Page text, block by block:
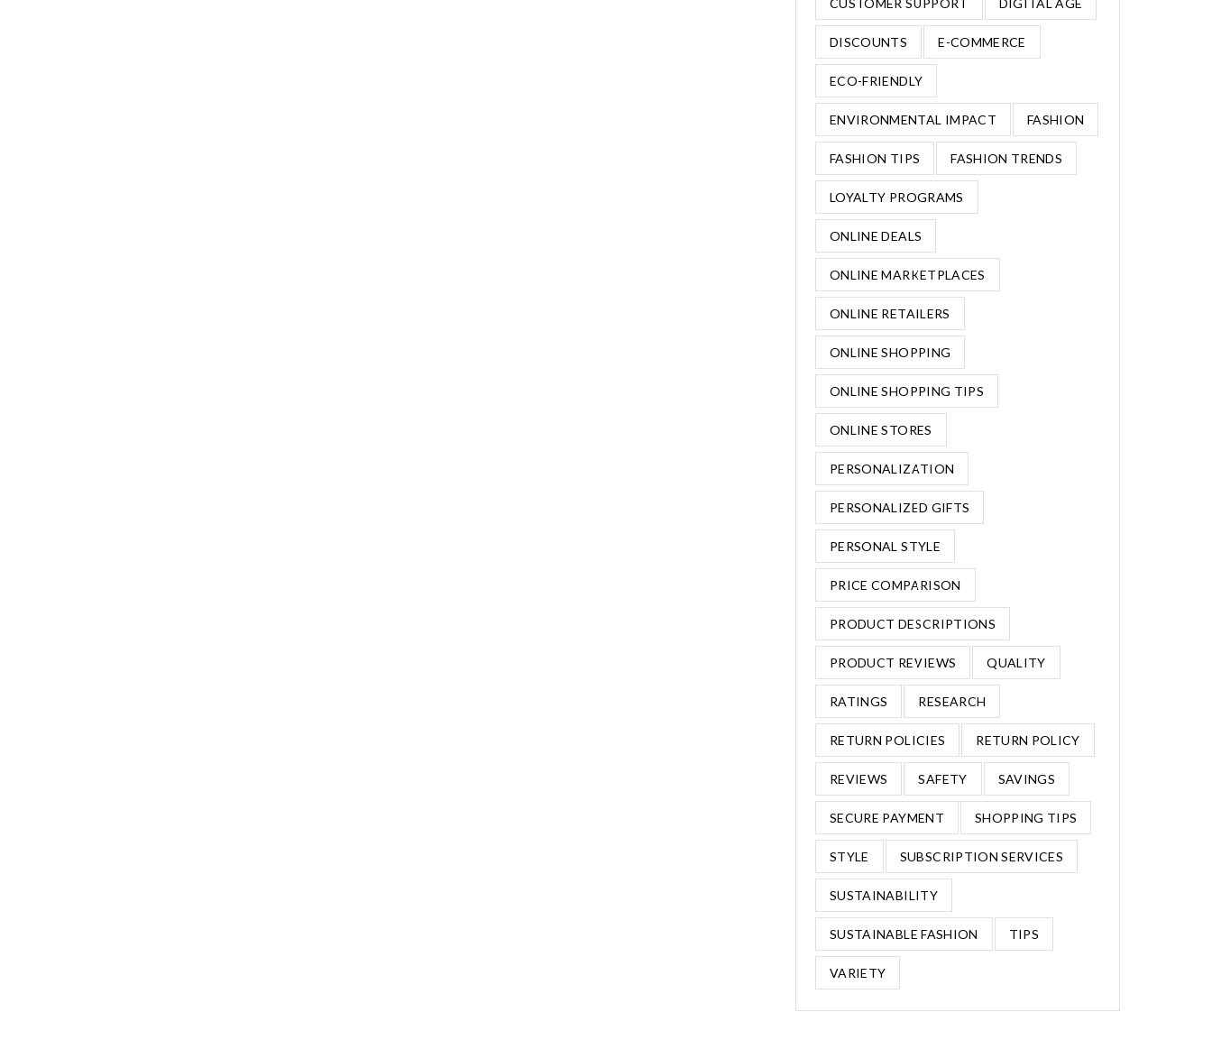
CUSTOMER SUPPORT DIGITAL AGE
DISCOUNTS E-COMMERCE
ECO-FRIENDLY
ENVIRONMENTAL IMPACT FASHION
FASHION TIPS FASHION TRENDS
LOYALTY PROGRAMS
ONLINE DEALS
ONLINE MARKETPLACES
ONLINE RETAILERS
ONLINE SHOPPING
ONLINE SHOPPING TIPS
ONLINE STORES
PERSONALIZATION
PERSONALIZED GIFTS
PERSONAL STYLE
PRICE COMPARISON
PRODUCT DESCRIPTIONS
PRODUCT REVIEWS QUALITY
RATINGS RESEARCH
RETURN POLICIES RETURN POLICY
REVIEWS SAFETY SAVINGS
SECURE PAYMENT SHOPPING TIPS
STYLE SUBSCRIPTION SERVICES
SUSTAINABILITY
SUSTAINABLE FASHION TIPS
VARIETY